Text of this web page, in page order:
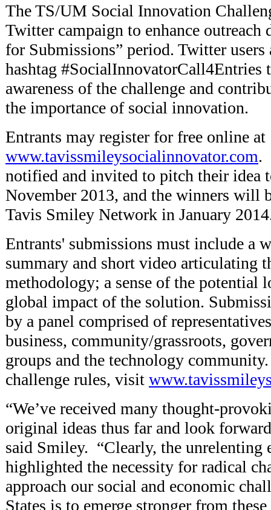
The TS/UM Social Innovation
Twitter campaign to enhance outreach
for Submissions” period. Twitter users
hashtag #SocialInnovatorCall4Entries
awareness of the challenge and
the importance of social innovation.
Entrants may register for free online at
www.tavissmileysocialinnovator.com.
notified and invited to pitch their idea
November 2013, and the winners will
Tavis Smiley Network in January
Entrants' submissions must include a
summary and short video articulating
methodology; a sense of the potential
global impact of the solution.
by a panel comprised of
business, community/grassroots,
groups and the technology
challenge rules, visit
“We’ve received many thought-
original ideas thus far and look
said Smiley. “Clearly, the unrelenting
highlighted the necessity for radical
approach our social and economic
States is to emerge stronger from